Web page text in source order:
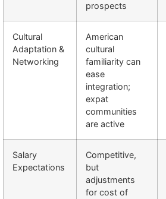
prospects
Cultural
Adaptation &
Networking
American
cultural
familiarity can
ease
integration;
expat
communities
are active
Salary
Expectations
Competitive,
but
adjustments
for cost of